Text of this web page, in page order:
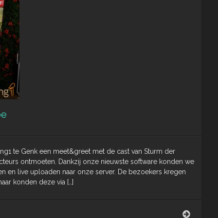
te Genk een meet&greet met de cast van Sturm der
ontmoeten. Dankzij onze nieuwste software konden we
en live uploaden naar onze server. De bezoekers kregen
konden deze via […]